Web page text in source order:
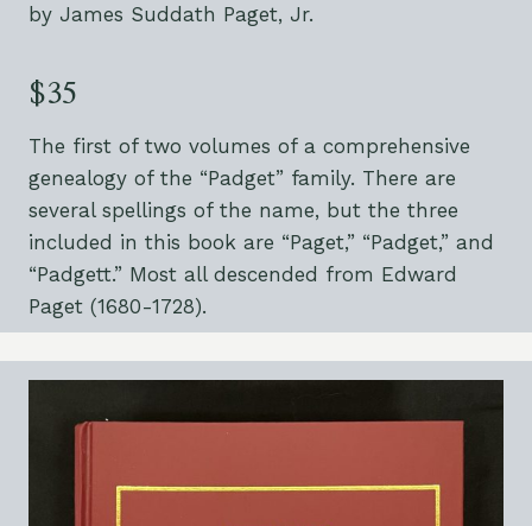
by James Suddath Paget, Jr.
$35
The first of two volumes of a comprehensive
genealogy of the “Padget” family. There are
several spellings of the name, but the three
included in this book are “Paget,” “Padget,” and
“Padgett.” Most all descended from Edward
Paget (1680-1728).